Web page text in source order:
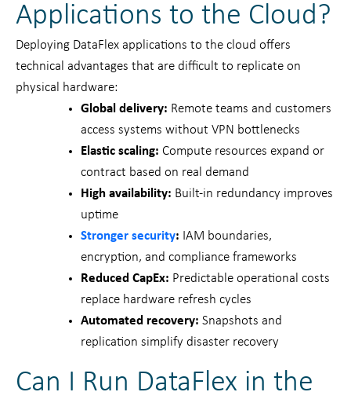
Applications to the Cloud?
Deploying DataFlex applications to the cloud offers
technical advantages that are difficult to replicate on
physical hardware:
Global delivery: Remote teams and customers
access systems without VPN bottlenecks
Elastic scaling: Compute resources expand or
contract based on real demand
High availability: Built-in redundancy improves
uptime
Stronger security: IAM boundaries,
encryption, and compliance frameworks
Reduced CapEx: Predictable operational costs
replace hardware refresh cycles
Automated recovery: Snapshots and
replication simplify disaster recovery
Can I Run DataFlex in the